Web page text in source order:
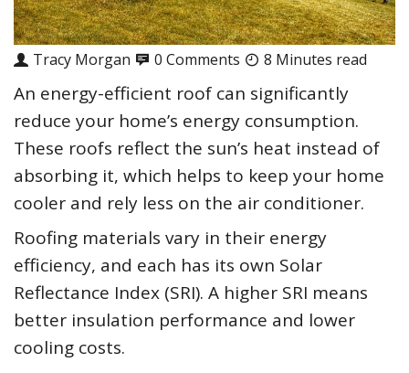
Tracy Morgan 0 Comments 8 Minutes read
An energy-efficient roof can significantly
reduce your home’s energy consumption.
These roofs reflect the sun’s heat instead of
absorbing it, which helps to keep your home
cooler and rely less on the air conditioner.
Roofing materials vary in their energy
efficiency, and each has its own Solar
Reflectance Index (SRI). A higher SRI means
better insulation performance and lower
cooling costs.